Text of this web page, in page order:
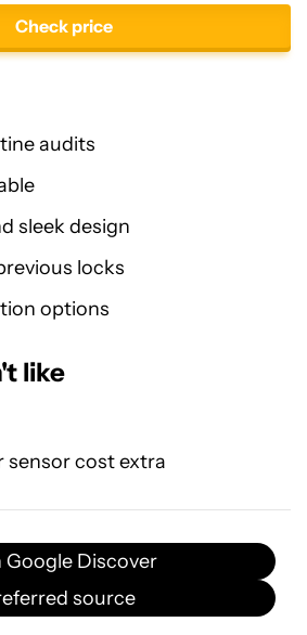
Check price
audits
sleek design
locks
options
like
sensor cost extra
Google Discover
source